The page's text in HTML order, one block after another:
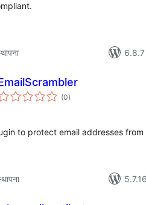
6.8.7
(0एकूण
मूल्यांकन
)
to protect email addresses from